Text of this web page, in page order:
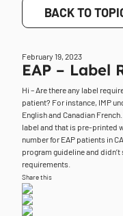
BACK TO
February 19, 2023
EAP – Label
Hi – Are there any label
patient? For instance, IMP
English and Canadian
label and that is pre-printed
number for EAP patients in
program guideline and
requirements.
Share this